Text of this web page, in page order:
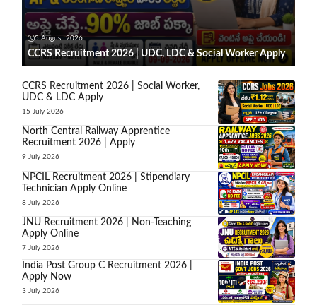
5 August 2026
CCRS Recruitment 2026 | UDC, LDC & Social Worker Apply
CCRS Recruitment 2026 | Social Worker,
UDC & LDC Apply
15 July 2026
North Central Railway Apprentice
Recruitment 2026 | Apply
9 July 2026
NPCIL Recruitment 2026 | Stipendiary
Technician Apply Online
8 July 2026
JNU Recruitment 2026 | Non-Teaching
Apply Online
7 July 2026
India Post Group C Recruitment 2026 |
Apply Now
3 July 2026